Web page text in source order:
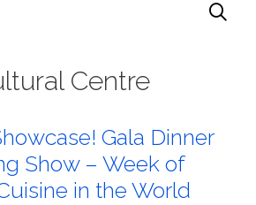
Centre
Gala Dinner
Show – Week of
in the World